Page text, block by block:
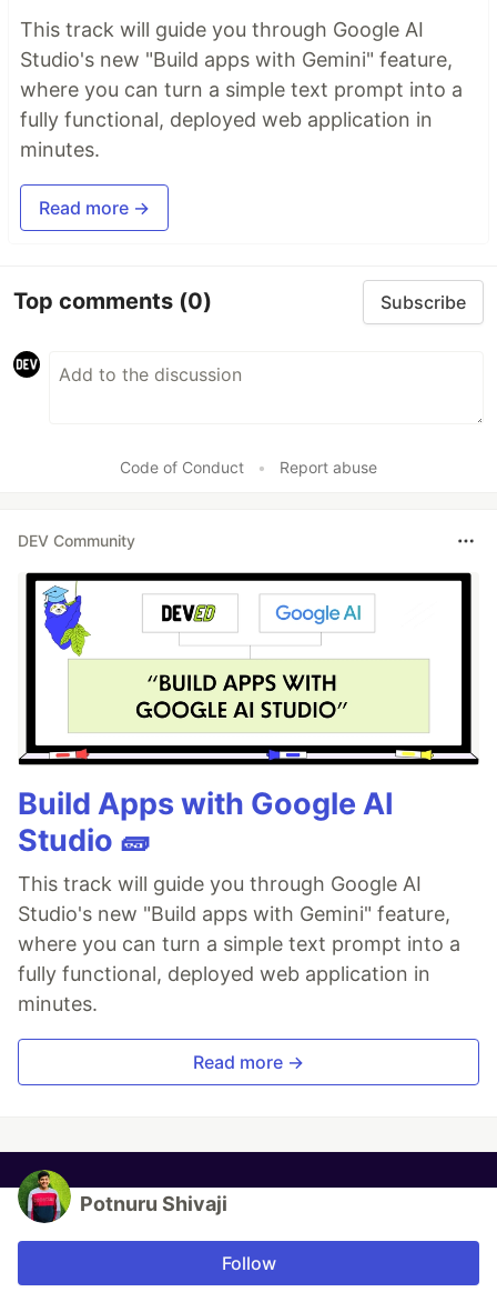
This track will guide you through Google AI
Studio's new "Build apps with Gemini" feature,
where you can turn a simple text prompt into a
fully functional, deployed web application in
minutes.
Read more →
Top comments (0) Subscribe
Code of Conduct • Report abuse
DEV Community
Build Apps with Google AI
Studio 🧱
This track will guide you through Google AI
Studio's new "Build apps with Gemini" feature,
where you can turn a simple text prompt into a
fully functional, deployed web application in
minutes.
Read more →
Potnuru Shivaji
Follow